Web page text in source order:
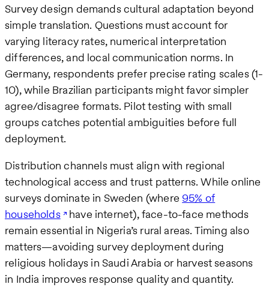
Survey design demands cultural adaptation beyond
simple translation. Questions must account for
varying literacy rates, numerical interpretation
differences, and local communication norms. In
Germany, respondents prefer precise rating scales (1-
10), while Brazilian participants might favor simpler
agree/disagree formats. Pilot testing with small
groups catches potential ambiguities before full
deployment.
Distribution channels must align with regional
technological access and trust patterns. While online
surveys dominate in Sweden (where 95% of
households have internet), face-to-face methods
remain essential in Nigeria’s rural areas. Timing also
matters—avoiding survey deployment during
religious holidays in Saudi Arabia or harvest seasons
in India improves response quality and quantity.